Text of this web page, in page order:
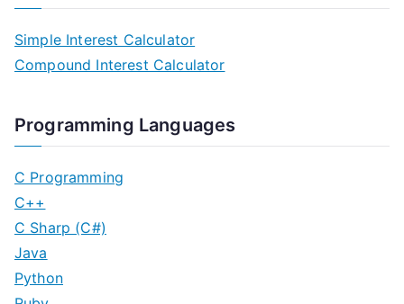
Simple Interest Calculator
Compound Interest Calculator
Programming Languages
C Programming
C++
C Sharp (C#)
Java
Python